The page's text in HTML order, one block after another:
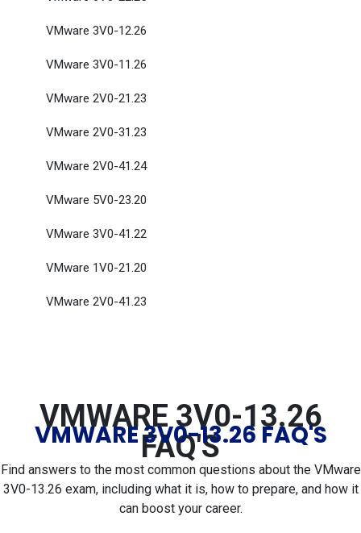
VMware 3V0-12.26
VMware 3V0-11.26
VMware 2V0-21.23
VMware 2V0-31.23
VMware 2V0-41.24
VMware 5V0-23.20
VMware 3V0-41.22
VMware 1V0-21.20
VMware 2V0-41.23
VMWARE 3V0-13.26
FAQ'S
VMWARE 3V0-13.26 FAQ'S
Find answers to the most common questions about the VMware
3V0-13.26 exam, including what it is, how to prepare, and how it
can boost your career.